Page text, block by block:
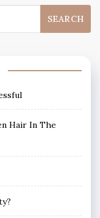
Hair In The